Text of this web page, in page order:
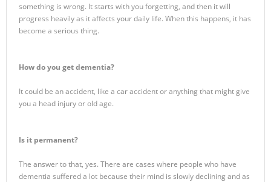
something is wrong. It starts with you forgetting, and then it will
progress heavily as it affects your daily life. When this happens, it has
become a serious thing.
How do you get dementia?
It could be an accident, like a car accident or anything that might give
you a head injury or old age.
Is it permanent?
The answer to that, yes. There are cases where people who have
dementia suffered a lot because their mind is slowly declining and as